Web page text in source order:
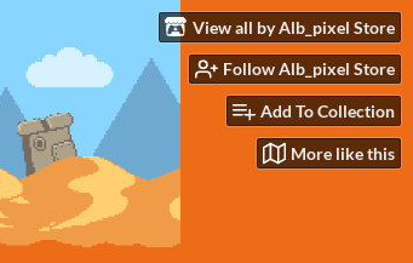
View all by Alb_pixel Store
Follow Alb_pixel Store
Add To Collection
More like this